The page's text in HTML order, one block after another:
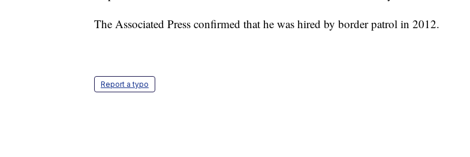
The Associated Press confirmed that he was hired by border patrol in 2012.
Report a typo